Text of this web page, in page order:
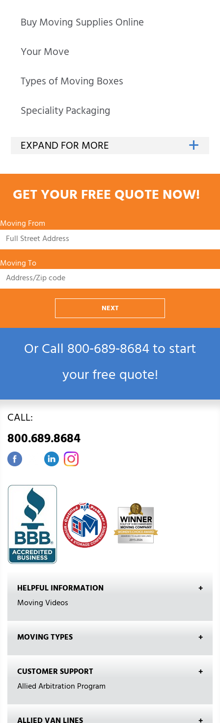
Buy Moving Supplies Online
Your Move
Types of Moving Boxes
Speciality Packaging
GET YOUR FREE QUOTE NOW!
Moving From
Moving To
NEXT
Or Call800‑689‑8684to start
your free quote!
CALL:
800.689.8684
HELPFUL INFORMATION
Moving Videos
MOVING TYPES
CUSTOMER SUPPORT
Allied Arbitration Program